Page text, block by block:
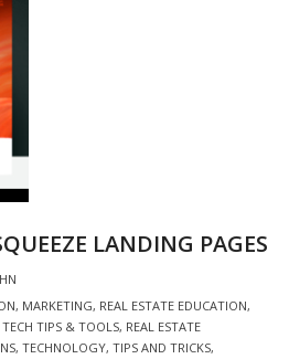
LANDING PAGES
, MARKETING, REAL ESTATE EDUCATION,
TECH TIPS & TOOLS, REAL ESTATE
, TECHNOLOGY, TIPS AND TRICKS,